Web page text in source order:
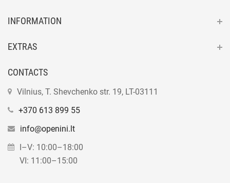
INFORMATION
EXTRAS
CONTACTS
Vilnius, T. Shevchenko str. 19, LT-03111
+370 613 899 55
info@openini.lt
I–V: 10:00–18:00
VI: 11:00–15:00